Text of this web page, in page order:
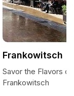
Frankowitsch
Savor the Flavors of
Frankowitsch